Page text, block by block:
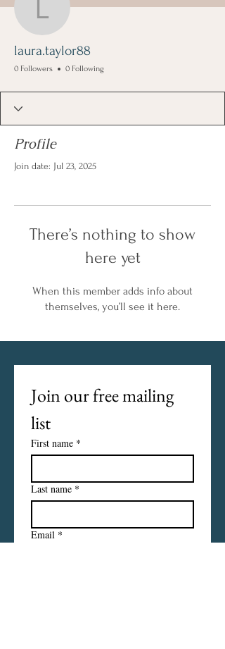
laura.taylor88
laura.taylor88
0 Followers 0 Following
Profile
Join date: Jul 23, 2025
There’s nothing to show
here yet
When this member adds info about
themselves, you’ll see it here.
Join our free mailing
list
First name *
Last name *
Email *